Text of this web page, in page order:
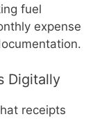
fuel
expense
Digitally
receipts